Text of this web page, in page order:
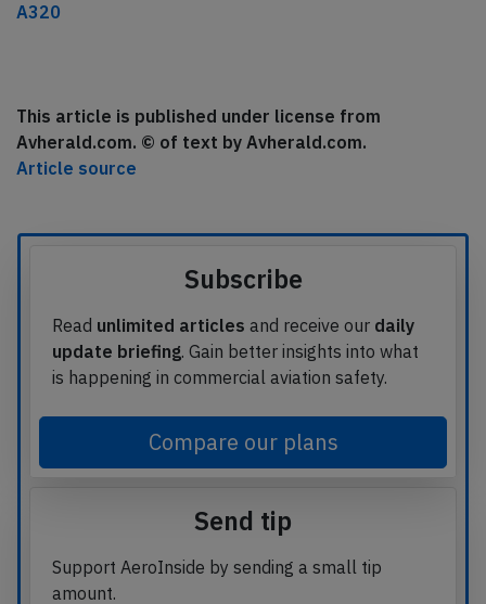
A320
This article is published under license from
Avherald.com. © of text by Avherald.com.
Article source
Subscribe
Read unlimited articles and receive our daily
update briefing. Gain better insights into what
is happening in commercial aviation safety.
Compare our plans
Send tip
Support AeroInside by sending a small tip
amount.